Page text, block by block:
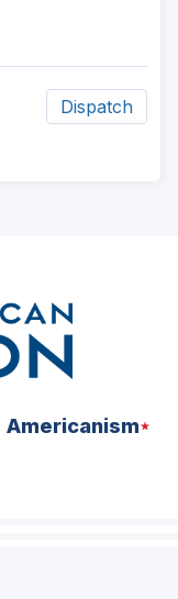
Dispatch
Americanism